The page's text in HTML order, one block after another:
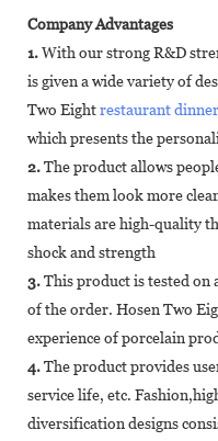
Company Advantages
1.With our strong R&D
is given a wide variety of
Two Eightrestaurant
which presents the
2.The product allows
makes them look more
materials are high-quality
shock and strength
3.This product is tested
of the order. Hosen Two
experience of porcelain
4.The product provides
service life, etc.
diversification designs